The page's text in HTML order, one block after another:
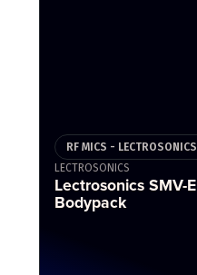
RF MICS - LECTROSONICS
LECTROSONICS
Lectrosonics SMV-
Bodypack